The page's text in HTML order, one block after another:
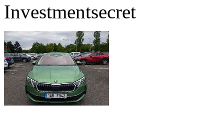
Investmentsecret